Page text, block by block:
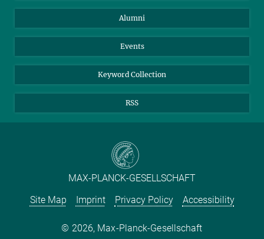
TikTok
Instagram
YouTube
Alumni
Events
Keyword Collection
RSS
MAX-PLANCK-GESELLSCHAFT
Site Map
Imprint Privacy Policy Accessibility
2026, Max-Planck-Gesellschaft